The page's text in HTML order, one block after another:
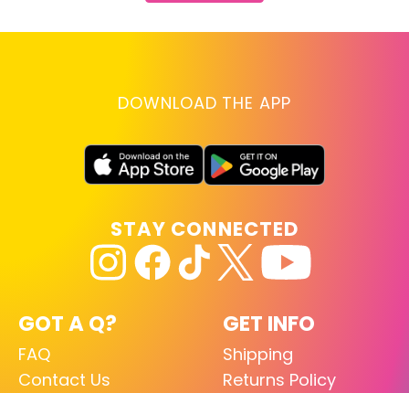
DOWNLOAD THE APP
GOT A Q?
FAQ
Contact Us
GET INFO
Shipping
Returns Policy
STAY CONNECTED